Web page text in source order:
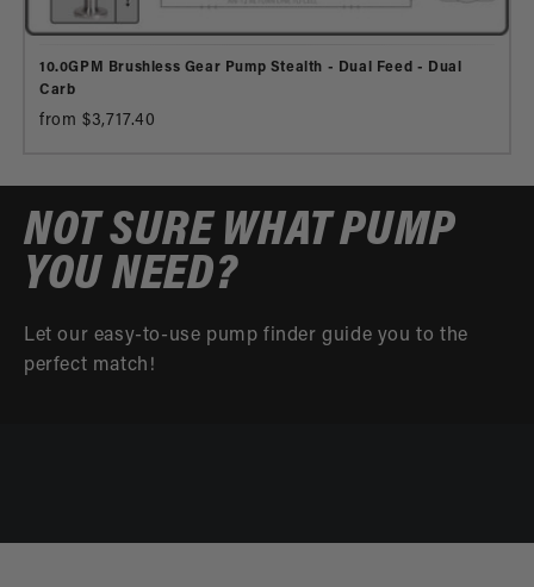
10.0GPM Brushless Gear Pump Stealth - Dual Feed - Dual
Carb
from $3,717.40
NOT SURE WHAT PUMP
YOU NEED?
Let our easy-to-use pump finder guide you to the
perfect match!